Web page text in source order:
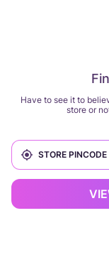
Have to see it to
store or